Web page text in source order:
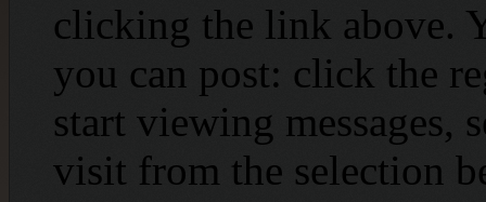
clicking the link above.
you can post: click the
start viewing messages,
visit from the selection